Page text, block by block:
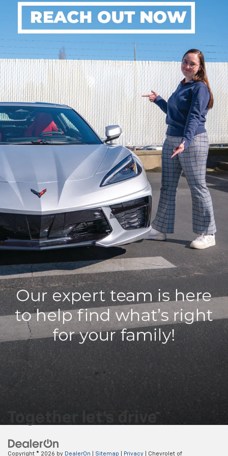
5. On a full charge. Actual range may vary based on several factors,
including ambient temperature, terrain, battery age and condition,
loading, and how you use and maintain your vehicle.
vary by vehicle, infotainment system, and location. Select service plan
required. Certain Google actions and functionality may require account
linking. User terms and privacy statements apply. Google, Android Auto,
Google Play and Google Maps are trademarks of Google LLC.
7. Always pay attention while driving and when using Super Cruise. Do
not use a hand-held device. Always use Super Cruise in accordance with
local laws. Requires active Super Cruise plan or trial. Terms apply. Visit
chevysupercruise.comfor compatible roads and full details.
8. Cargo and load capacity limited by weight and distribution.
9. Professional installation required. Actual charge times will vary based
on battery starting state of charge, battery condition, output of charger,
vehicle settings and outside temperature.
10. Available on select Apple and Android devices. Service availability,
features and functionality vary by vehicle, device and the plan you are
enrolled in. User terms apply. Device data connection required. See
onstar.com
for details and limitations.
11. Tesla and Supercharger are trademarks of Tesla, Inc.
12. Available on select charging networks. See the Public Charging
section of the myChevrolet mobile app for details and availability.
13. Actual production will vary. The GM Energy PowerShift Charger and
GM Energy V2H Enablement Kit shown requires an adequately charged
and properly equipped GM EV (anticipated 24MY Silverado EV RST, 24MY
Silverado EV WT, 24MY Sierra EV Denali, 24MY Chevrolet Blazer EV, 24MY
Chevrolet Equinox EV, 24MY Cadillac LYRIQ, 25MY Cadillac LYRIQ, 25MY
Cadillac OPTIQ, 25MY Cadillac Escalade IQ) having bidirectional charging
capabilities, a properly equipped home, and proper grid interconnection.
Some eligible 24MY EVs will require a dealership or over-the-air update
to enable bidirectional charging. Weather conditions, life of the battery,
vehicle variation and usage, and other external factors may impact the
duration of power supply. Power supply may be interrupted. It is not
recommended that the following devices be powered with the GM
Energy PowerShift Charger and V2H Enablement Kit: Medical Devices.
Copyright © 2026 by DealerOn Sitemap Privacy | Chevrolet of